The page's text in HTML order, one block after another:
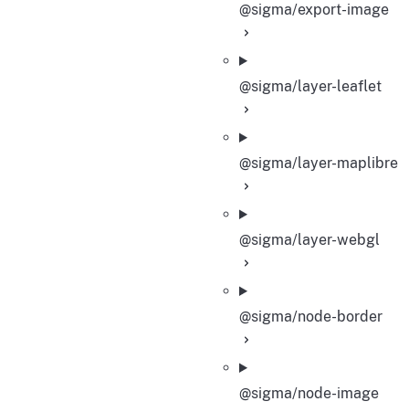
@sigma/export-image
@sigma/layer-leaflet
@sigma/layer-maplibre
@sigma/layer-webgl
@sigma/node-border
@sigma/node-image